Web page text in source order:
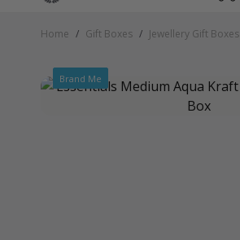
Home / Gift Boxes / Jewellery Gift Boxes
Brand Me